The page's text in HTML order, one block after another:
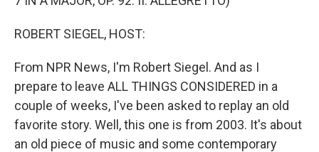
ROBERT SIEGEL, HOST:
From NPR News, I'm Robert Siegel. And as I
prepare to leave ALL THINGS CONSIDERED in a
couple of weeks, I've been asked to replay an old
favorite story. Well, this one is from 2003. It's about
an old piece of music and some contemporary